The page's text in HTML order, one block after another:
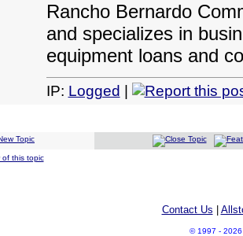
Rancho Bernardo
and specializes in
equipment loans and
IP: Logged
this topic
Contact Us
© 1997 - 2026